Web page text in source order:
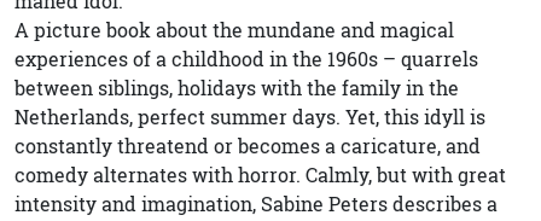
A picture book about the mundane and magical
experiences of a childhood in the 1960s – quarrels
between siblings, holidays with the family in the
Netherlands, perfect summer days. Yet, this idyll is
constantly threatend or becomes a caricature, and
comedy alternates with horror. Calmly, but with great
intensity and imagination, Sabine Peters describes a